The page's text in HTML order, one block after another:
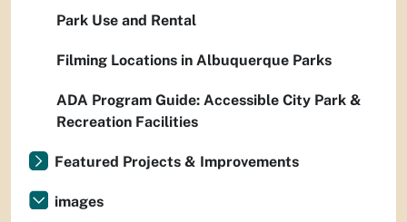
Park Use and Rental
Filming Locations in Albuquerque Parks
ADA Program Guide: Accessible City Park &
Recreation Facilities
Featured Projects & Improvements
images